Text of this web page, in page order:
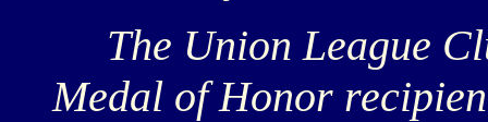
The Union League
Medal of Honor